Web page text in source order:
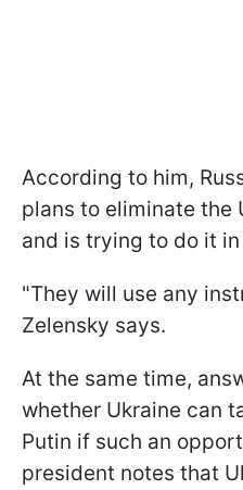
According to him,
plans to eliminate the
and is trying to do it
"They will use any
Zelensky says.
At the same time,
whether Ukraine can
Putin if such an
president notes that